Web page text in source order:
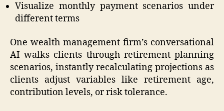
Visualize monthly payment scenarios under
different terms
One wealth management firm’s conversational
AI walks clients through retirement planning
scenarios, instantly recalculating projections as
clients adjust variables like retirement age,
contribution levels, or risk tolerance.